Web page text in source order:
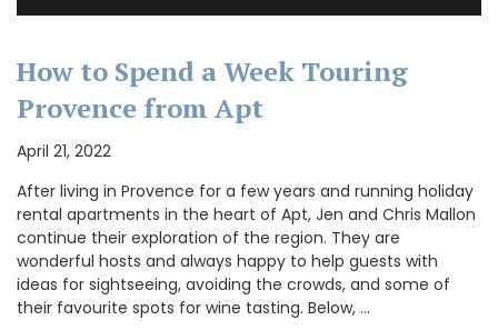
How to Spend a Week Touring
Provence from Apt
April 21, 2022
After living in Provence for a few years and running holiday
rental apartments in the heart of Apt, Jen and Chris Mallon
continue their exploration of the region. They are
wonderful hosts and always happy to help guests with
ideas for sightseeing, avoiding the crowds, and some of
their favourite spots for wine tasting. Below, …